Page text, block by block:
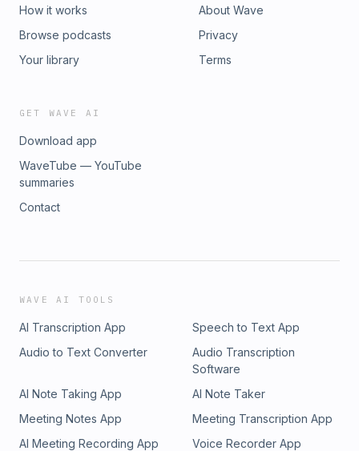
How it works
Browse podcasts
Your library
About Wave
Privacy
Terms
GET WAVE AI
Download app
WaveTube — YouTube
summaries
Contact
WAVE AI TOOLS
AI Transcription App
Speech to Text App
Audio to Text Converter
Audio Transcription
Software
AI Note Taking App
AI Note Taker
Meeting Notes App
Meeting Transcription App
AI Meeting Recording App
Voice Recorder App